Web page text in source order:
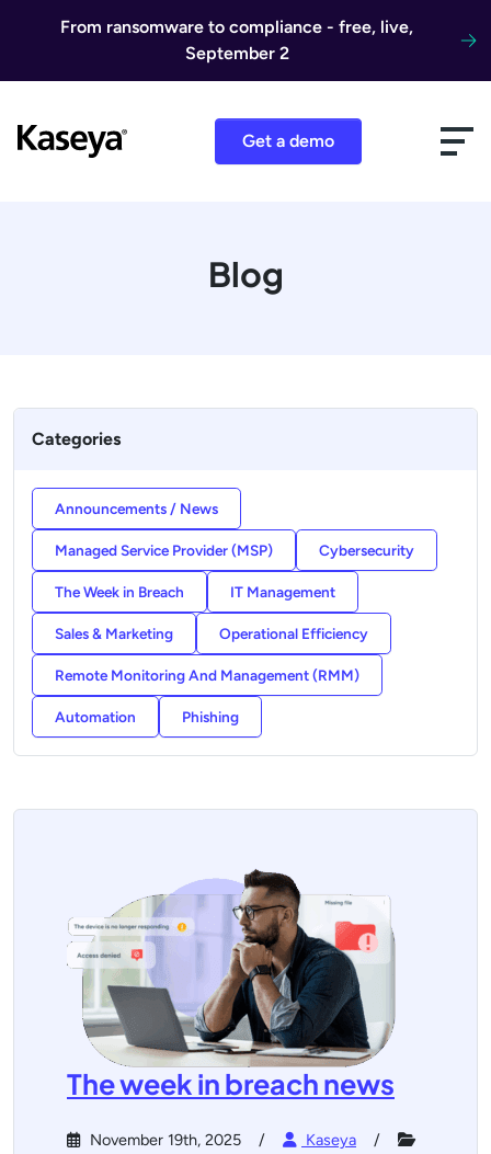
From ransomware to compliance - free, live,
September 2
Get a demo
Blog
Categories
Announcements / News
Managed Service Provider (MSP) Cybersecurity
The Week in Breach IT Management
Sales & Marketing Operational Efficiency
Remote Monitoring And Management (RMM)
Automation Phishing
The week in breach news
November 19th, 2025
Kaseya